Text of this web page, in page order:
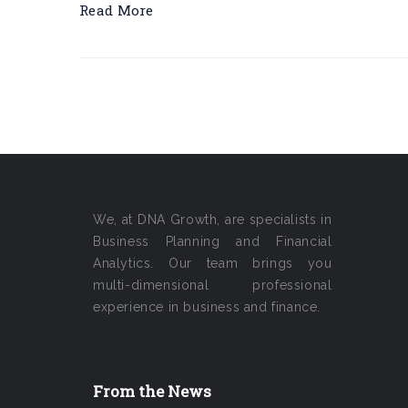
Read More
We, at DNA Growth, are specialists in
Business Planning and Financial
Analytics. Our team brings you
multi-dimensional professional
experience in business and finance.
From the News